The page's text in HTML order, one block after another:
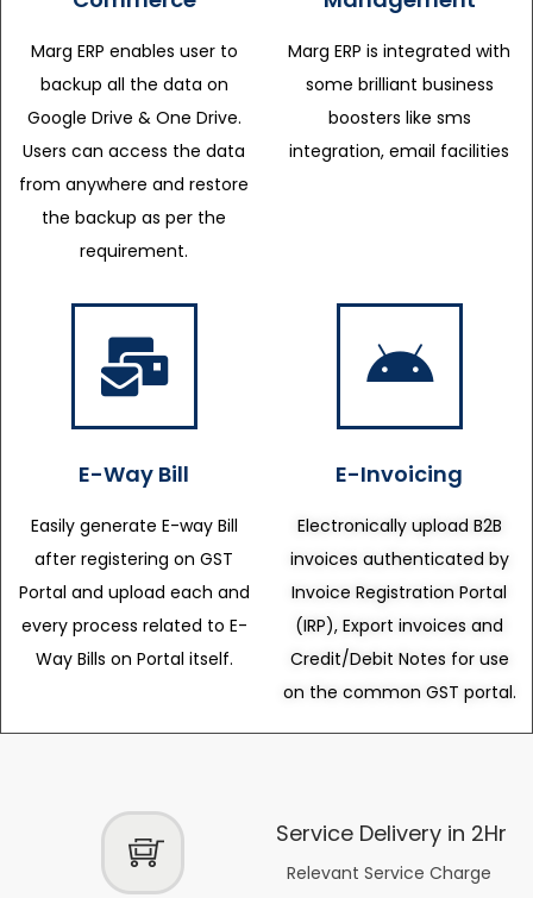
Marg ERP enables user to
backup all the data on
Google Drive & One Drive.
Users can access the data
from anywhere and restore
the backup as per the
requirement.
Marg ERP is integrated with
some brilliant business
boosters like sms
integration, email facilities
E-Way Bill
Easily generate E-way Bill
after registering on GST
Portal and upload each and
every process related to E-
Way Bills on Portal itself.
E-Invoicing
Electronically upload B2B
invoices authenticated by
Invoice Registration Portal
(IRP), Export invoices and
Credit/Debit Notes for use
on the common GST portal.
Service Delivery in 2Hr
Relevant Service Charge